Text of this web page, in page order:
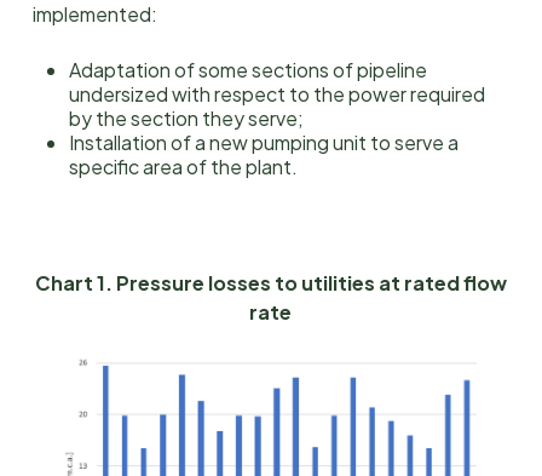
implemented:
Adaptation of some sections of pipeline
undersized with respect to the power required
by the section they serve;
Installation of a new pumping unit to serve a
specific area of the plant.
Chart 1. Pressure losses to utilities at rated flow
rate